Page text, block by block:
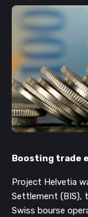
Boosting trade
Project Helvetia
Settlement (BIS),
Swiss bourse